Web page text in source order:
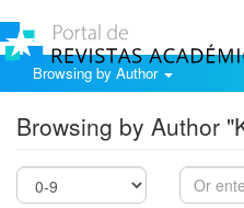
Browsing by Author
Browsing by Author